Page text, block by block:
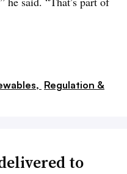
Regulation &
to